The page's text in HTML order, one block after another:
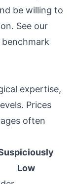
be willing to
See our
expertise,
Prices
often
Low